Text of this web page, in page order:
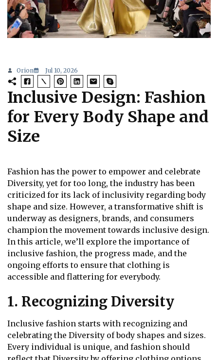
Orion Jul 10, 2026
Inclusive Design: Fashion
for Every Body Shape and
Size
Fashion has the power to empower and celebrate
Diversity, yet for too long, the industry has been
criticized for its lack of inclusivity regarding body
shape and size. However, a transformative shift is
underway as designers, brands, and consumers
champion the movement towards inclusive design.
In this article, we’ll explore the importance of
inclusive fashion, the progress made, and the
ongoing efforts to ensure that clothing is
accessible and flattering for everybody.
1. Recognizing Diversity
Inclusive fashion starts with recognizing and
celebrating the Diversity of body shapes and sizes.
Every individual is unique, and fashion should